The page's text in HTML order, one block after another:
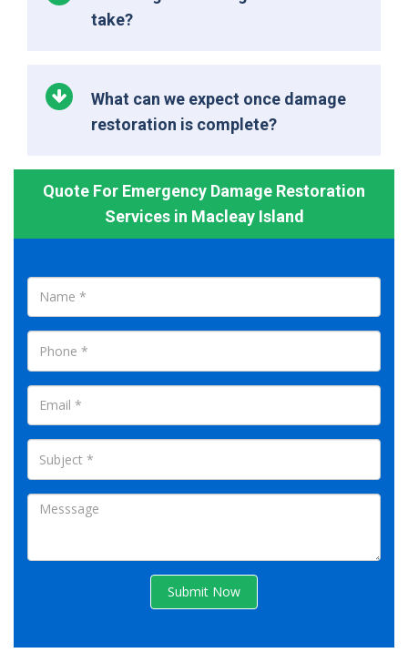
take?
What can we expect once damage
restoration is complete?
Quote For Emergency Damage Restoration
Services in Macleay Island
Submit Now